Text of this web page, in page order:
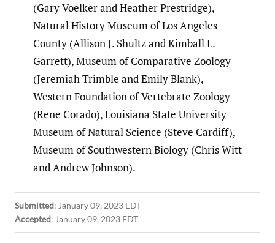
(Gary Voelker and Heather Prestridge),
Natural History Museum of Los Angeles
County (Allison J. Shultz and Kimball L.
Garrett), Museum of Comparative Zoology
(Jeremiah Trimble and Emily Blank),
Western Foundation of Vertebrate Zoology
(Rene Corado), Louisiana State University
Museum of Natural Science (Steve Cardiff),
Museum of Southwestern Biology (Chris Witt
and Andrew Johnson).
Submitted: January 09, 2023 EDT
Accepted: January 09, 2023 EDT